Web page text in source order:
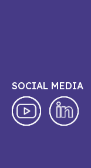
SOCIAL MEDIA